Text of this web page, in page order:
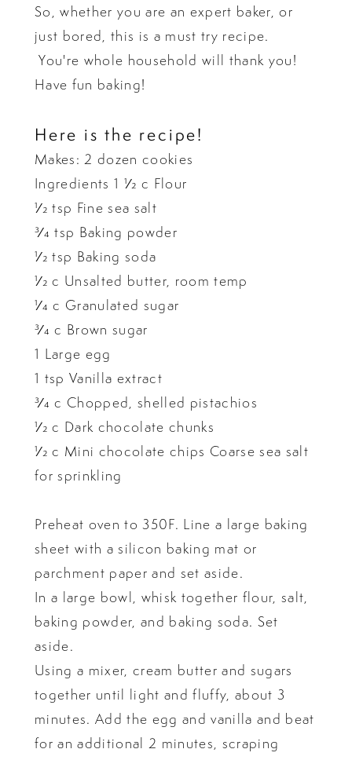
So, whether you are an expert baker, or
just bored, this is a must try recipe.
You're whole household will thank you!
Have fun baking!
Here is the recipe!
Makes: 2 dozen cookies
Ingredients 1 1⁄2 c Flour
1⁄2 tsp Fine sea salt
3⁄4 tsp Baking powder
1⁄2 tsp Baking soda
1⁄2 c Unsalted butter, room temp
1⁄4 c Granulated sugar
3⁄4 c Brown sugar
1 Large egg
1 tsp Vanilla extract
3⁄4 c Chopped, shelled pistachios
1⁄2 c Dark chocolate chunks
1⁄2 c Mini chocolate chips Coarse sea salt
for sprinkling
Preheat oven to 350F. Line a large baking
sheet with a silicon baking mat or
parchment paper and set aside.
In a large bowl, whisk together flour, salt,
baking powder, and baking soda. Set
aside.
Using a mixer, cream butter and sugars
together until light and fluffy, about 3
minutes. Add the egg and vanilla and beat
for an additional 2 minutes, scraping